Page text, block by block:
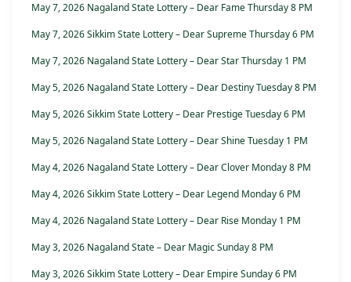
May 7, 2026 Nagaland State Lottery – Dear Fame Thursday 8 PM
May 7, 2026 Sikkim State Lottery – Dear Supreme Thursday 6 PM
May 7, 2026 Nagaland State Lottery – Dear Star Thursday 1 PM
May 5, 2026 Nagaland State Lottery – Dear Destiny Tuesday 8 PM
May 5, 2026 Sikkim State Lottery – Dear Prestige Tuesday 6 PM
May 5, 2026 Nagaland State Lottery – Dear Shine Tuesday 1 PM
May 4, 2026 Nagaland State Lottery – Dear Clover Monday 8 PM
May 4, 2026 Sikkim State Lottery – Dear Legend Monday 6 PM
May 4, 2026 Nagaland State Lottery – Dear Rise Monday 1 PM
May 3, 2026 Nagaland State – Dear Magic Sunday 8 PM
May 3, 2026 Sikkim State Lottery – Dear Empire Sunday 6 PM